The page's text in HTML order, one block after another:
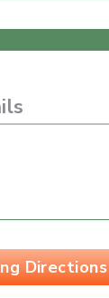
Directions